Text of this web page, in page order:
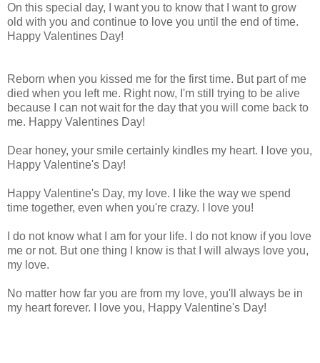
On this special day, I want you to know that I want to grow
old with you and continue to love you until the end of time.
Happy Valentines Day!
Reborn when you kissed me for the first time. But part of me
died when you left me. Right now, I'm still trying to be alive
because I can not wait for the day that you will come back to
me. Happy Valentines Day!
Dear honey, your smile certainly kindles my heart. I love you,
Happy Valentine's Day!
Happy Valentine's Day, my love. I like the way we spend
time together, even when you're crazy. I love you!
I do not know what I am for your life. I do not know if you love
me or not. But one thing I know is that I will always love you,
my love.
No matter how far you are from my love, you'll always be in
my heart forever. I love you, Happy Valentine's Day!